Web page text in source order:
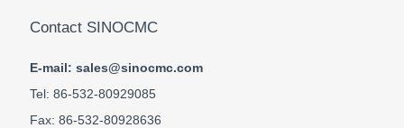
Contact SINOCMC
E-mail: sales@sinocmc.com
Tel: 86-532-80929085
Fax: 86-532-80928636